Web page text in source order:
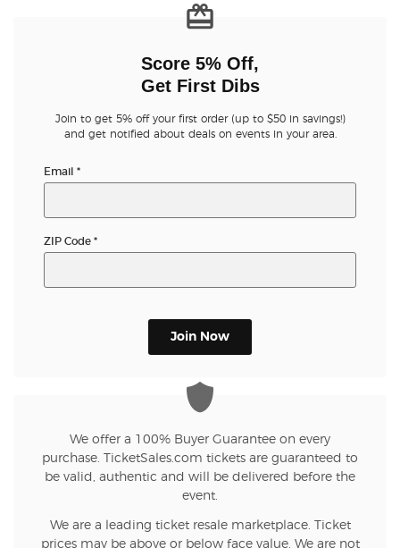
Score 5% Off,
Get First Dibs
Join to get 5% off your first order (up to $50 in savings!)
and get notified about deals on events in your area.
Email *
ZIP Code *
Join Now
We offer a 100% Buyer Guarantee on every
purchase. TicketSales.com tickets are guaranteed to
be valid, authentic and will be delivered before the
event.
We are a leading ticket resale marketplace. Ticket
prices may be above or below face value. We are not